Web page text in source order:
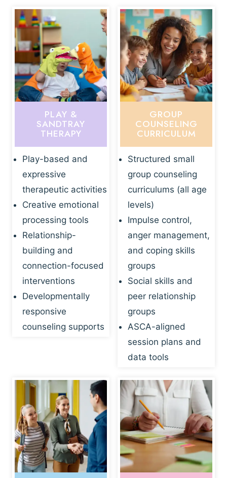
PLAY &
SANDTRAY
THERAPY
Play-based and
expressive
therapeutic activities
Creative emotional
processing tools
Relationship-
building and
connection-focused
interventions
Developmentally
responsive
counseling supports
GROUP
COUNSELING
CURRICULUM
Structured small
group counseling
curriculums (all age
levels)
Impulse control,
anger management,
and coping skills
groups
Social skills and
peer relationship
groups
ASCA-aligned
session plans and
data tools